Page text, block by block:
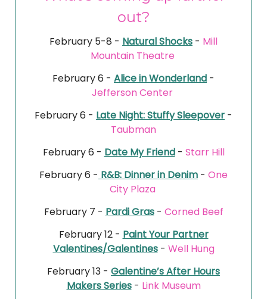
out?
February 5-8 - Natural Shocks - Mill
Mountain Theatre
February 6 - Alice in Wonderland -
Jefferson Center
February 6 - Late Night: Stuffy Sleepover -
Taubman
February 6 - Date My Friend- Starr Hill
February 6 - R&B: Dinner in Denim - One
City Plaza
February 7 - Pardi Gras- Corned Beef
February 12 - Paint Your Partner
Valentines/Galentines- Well Hung
February 13 - Galentine’s After Hours
Makers Series- Link Museum